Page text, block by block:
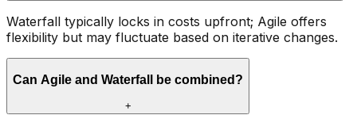
Waterfall typically locks in costs upfront; Agile offers
flexibility but may fluctuate based on iterative changes.
Can Agile and Waterfall be combined?
+